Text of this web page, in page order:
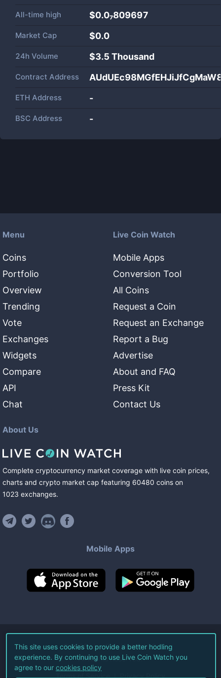
All-time high $0.0₇809697
Market Cap $0.0
24h Volume $3.5 Thousand
Contract Address
ETH Address -
BSC Address -
Menu
Coins
Portfolio
Overview
Trending
Vote
Exchanges
Widgets
Compare
API
Chat
Live Coin Watch
Mobile Apps
Conversion Tool
All Coins
Request a Coin
Request an Exchange
Report a Bug
Advertise
About and FAQ
Press Kit
Contact Us
About Us
Complete cryptocurrency market coverage with live coin prices,
charts and crypto market cap featuring 60480 coins on
1023 exchanges.
Mobile Apps
©2026Live Coin Watch LLC.
All Rights Reserved.
Terms of Service Privacy Policy
This site uses cookies to provide a better hodling
experience. By continuing to use Live Coin Watch you
agree to our cookies policy